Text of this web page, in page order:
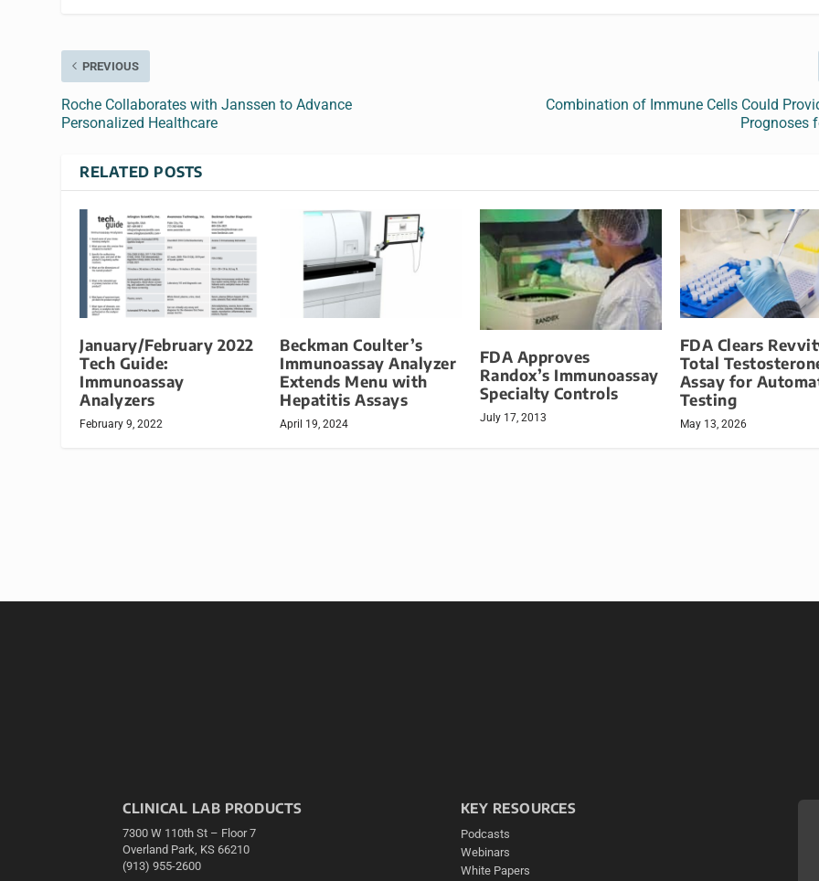
PREVIOUS
Roche Collaborates with Janssen to Advance
Personalized Healthcare
Combination of Immune Cells Could
Prognoses
RELATED POSTS
January/February 2022
Tech Guide:
Immunoassay
Analyzers
February 9, 2022
Beckman Coulter’s
Immunoassay Analyzer
Extends Menu with
Hepatitis Assays
April 19, 2024
FDA Approves
Randox’s Immunoassay
Specialty Controls
July 17, 2013
FDA Clears
Total
Assay for
Testing
May 13, 2026
CLINICAL LAB PRODUCTS
7300 W 110th St – Floor 7
Overland Park, KS 66210
(913) 955-2600
KEY RESOURCES
Podcasts
Webinars
White Papers